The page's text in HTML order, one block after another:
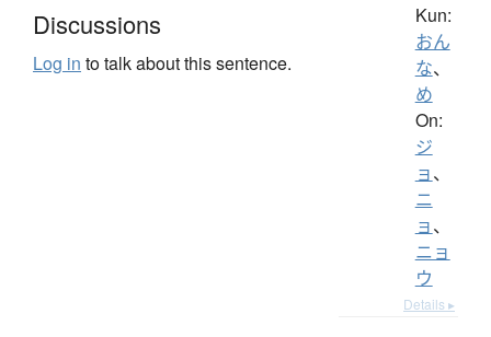
Discussions
Log in to talk about this sentence.
Kun:
おん
な、
め
On:
ジ
ョ、
ニ
ョ、
ニョ
ウ
Details ▸